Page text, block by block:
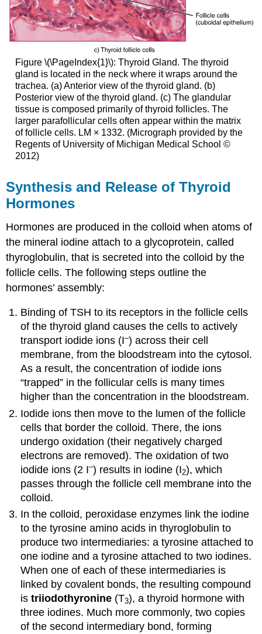
Figure \(\PageIndex{1}\): Thyroid Gland. The thyroid
gland is located in the neck where it wraps around the
trachea. (a) Anterior view of the thyroid gland. (b)
Posterior view of the thyroid gland. (c) The glandular
tissue is composed primarily of thyroid follicles. The
larger parafollicular cells often appear within the matrix
of follicle cells. LM × 1332. (Micrograph provided by the
Regents of University of Michigan Medical School ©
2012)
Synthesis and Release of Thyroid
Hormones
Hormones are produced in the colloid when atoms of
the mineral iodine attach to a glycoprotein, called
thyroglobulin, that is secreted into the colloid by the
follicle cells. The following steps outline the
hormones’ assembly:
Binding of TSH to its receptors in the follicle cells
of the thyroid gland causes the cells to actively
transport iodide ions (I–) across their cell
membrane, from the bloodstream into the cytosol.
As a result, the concentration of iodide ions
“trapped” in the follicular cells is many times
higher than the concentration in the bloodstream.
Iodide ions then move to the lumen of the follicle
cells that border the colloid. There, the ions
undergo oxidation (their negatively charged
electrons are removed). The oxidation of two
iodide ions (2 I–) results in iodine (I2), which
passes through the follicle cell membrane into the
colloid.
In the colloid, peroxidase enzymes link the iodine
to the tyrosine amino acids in thyroglobulin to
produce two intermediaries: a tyrosine attached to
one iodine and a tyrosine attached to two iodines.
When one of each of these intermediaries is
linked by covalent bonds, the resulting compound
istriiodothyronine (T3), a thyroid hormone with
three iodines. Much more commonly, two copies
of the second intermediary bond, forming